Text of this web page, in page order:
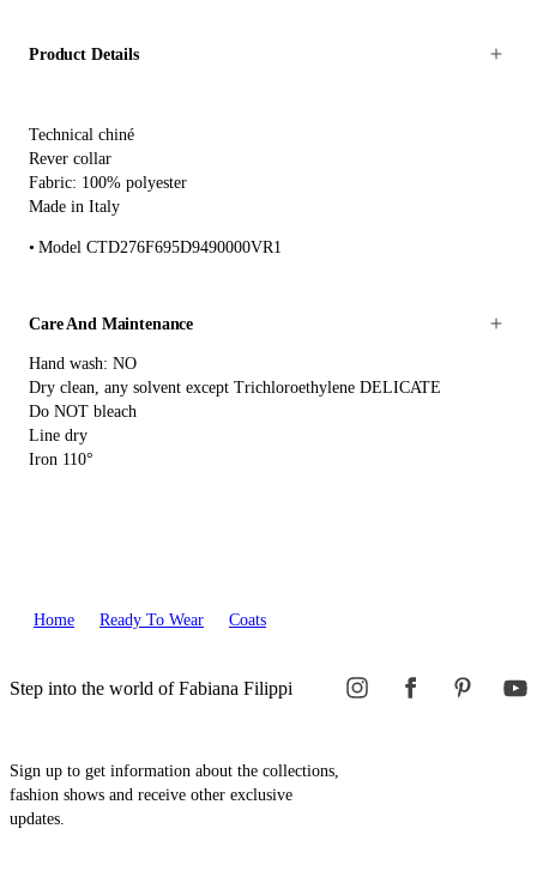
Product Details
Technical chiné
Rever collar
Fabric: 100% polyester
Made in Italy
Model CTD276F695D9490000VR1
Care And Maintenance
Hand wash: NO
Dry clean, any solvent except Trichloroethylene DELICATE
Do NOT bleach
Line dry
Iron 110°
Home Ready To Wear Coats
Step into the world of Fabiana Filippi
Sign up to get information about the collections,
fashion shows and receive other exclusive
updates.